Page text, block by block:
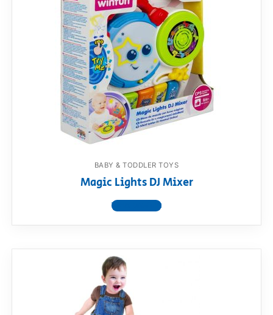
BABY & TODDLER TOYS
Magic Lights DJ Mixer
View product